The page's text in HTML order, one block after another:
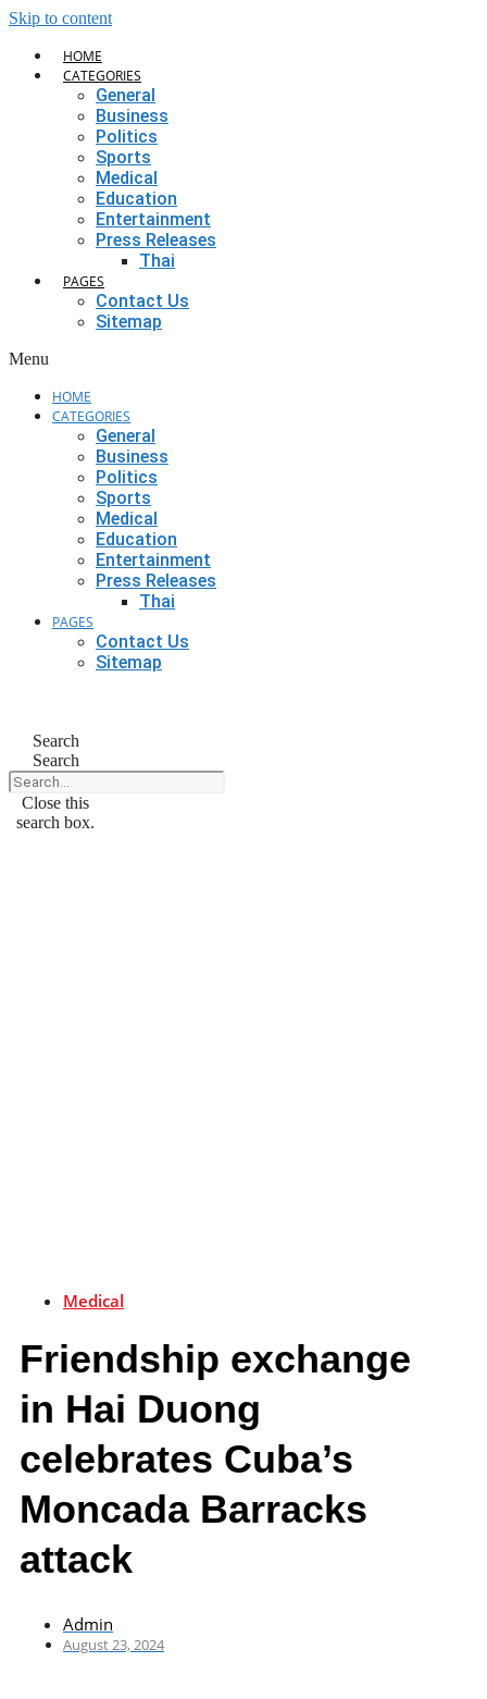
Skip to content
HOME
CATEGORIES
General
Business
Politics
Sports
Medical
Education
Entertainment
Press Releases
Thai
PAGES
Contact Us
Sitemap
Menu
HOME
CATEGORIES
General
Business
Politics
Sports
Medical
Education
Entertainment
Press Releases
Thai
PAGES
Contact Us
Sitemap
Search
Search
Close this
search box.
Medical
Friendship exchange
in Hai Duong
celebrates Cuba’s
Moncada Barracks
attack
Admin
August 23, 2024